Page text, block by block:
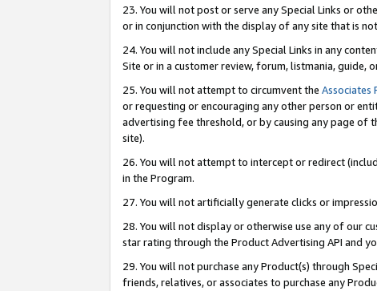
23. You will not post or serve any Special Links or
or in conjunction with the display of any site that is
24. You will not include any Special Links in any
Site or in a customer review, forum, listmania, guide,
25. You will not attempt to circumvent the Associates
or requesting or encouraging any other person or
advertising fee threshold, or by causing any page of
site).
26. You will not attempt to intercept or redirect
in the Program.
27. You will not artificially generate clicks or
28. You will not display or otherwise use any of our
star rating through the Product Advertising API and
29. You will not purchase any Product(s) through
friends, relatives, or associates to purchase any